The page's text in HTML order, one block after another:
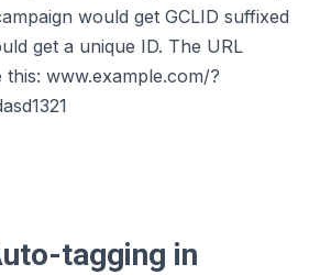
would get GCLID suffixed
get a unique ID. The URL
www.example.com/?
tagging in